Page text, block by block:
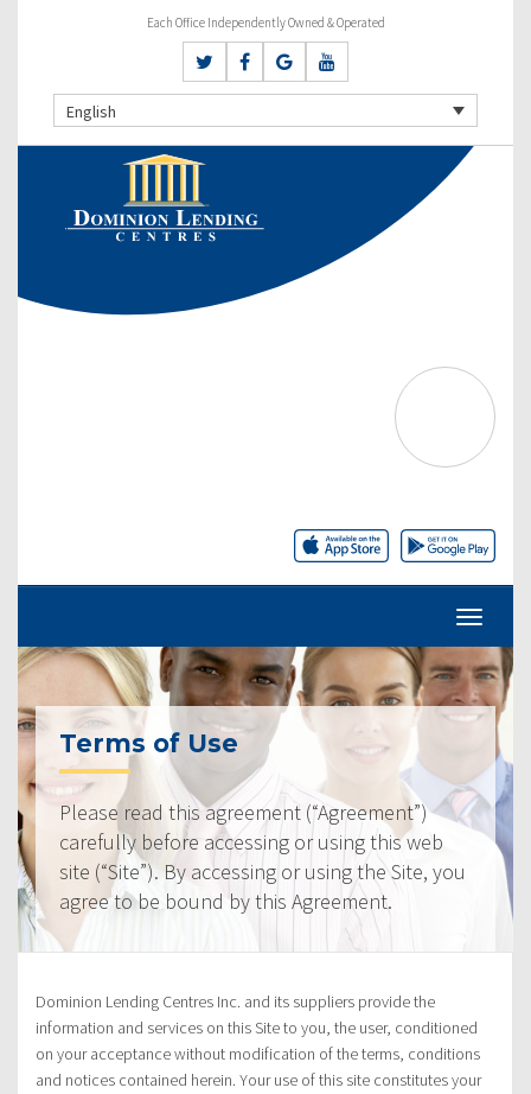
Each Office Independently Owned & Operated
English
Terms of Use
Please read this agreement (“Agreement”)
carefully before accessing or using this web
site (“Site”). By accessing or using the Site, you
agree to be bound by this Agreement.
Dominion Lending Centres Inc. and its suppliers provide the
information and services on this Site to you, the user, conditioned
on your acceptance without modification of the terms, conditions
and notices contained herein. Your use of this site constitutes your